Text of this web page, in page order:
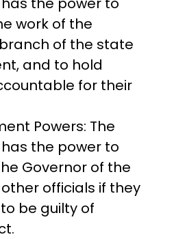
work of the
of the state
and to hold
for their
Powers: The
the power to
Governor of the
officials if they
be guilty of